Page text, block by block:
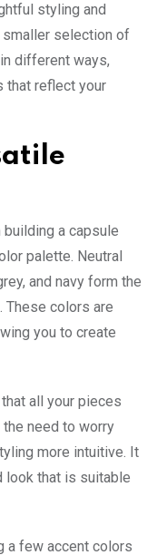
styling and
smaller selection of
different ways,
reflect your
a capsule
palette. Neutral
and navy form the
These colors are
you to create
all your pieces
need to worry
more intuitive. It
look that is suitable
a few accent colors